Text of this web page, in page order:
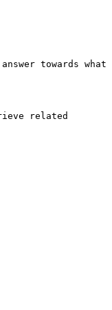
towards what
related